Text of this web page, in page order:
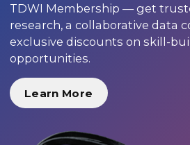
TDWI Membership — get
research, a collaborative data
exclusive discounts on skill-
opportunities.
Learn More